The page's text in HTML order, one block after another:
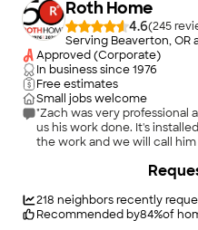
Roth Home
4.6(245
Serving Beaverton, OR
Approved (Corporate)
In business since1976
Free estimates
Small jobs welcome
"Zach was very professional
us his work done. It's
the work and we will call
218 neighbors recently
Recommended by84%of